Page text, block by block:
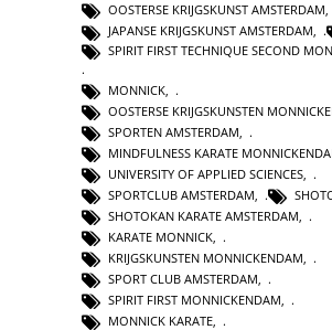
OOSTERSE KRIJGSKUNST AMSTERDAM,
JAPANSE KRIJGSKUNST AMSTERDAM,
SPIRIT FIRST TECHNIQUE SECOND
MONNICK
OOSTERSE KRIJGSKUNSTEN
SPORTEN AMSTERDAM
MINDFULNESS KARATE
UNIVERSITY OF APPLIED SCIENCES
SPORTCLUB AMSTERDAM
SHOTOKAN KARATE AMSTERDAM
KARATE MONNICK,
KRIJGSKUNSTEN MONNICKENDAM,
SPORT CLUB AMSTERDAM,
SPIRIT FIRST MONNICKENDAM,
MONNICK KARATE,